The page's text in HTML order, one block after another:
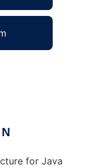
for Java